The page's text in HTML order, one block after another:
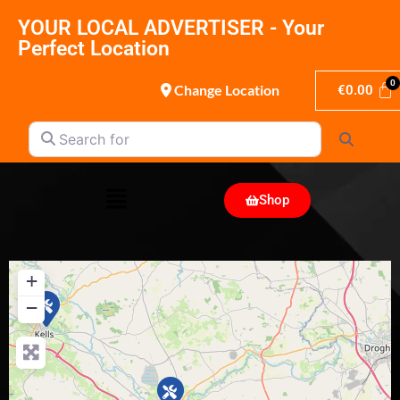
YOUR LOCAL ADVERTISER - Your
Perfect Location
Change Location €0.00
Search for
Shop
+
−